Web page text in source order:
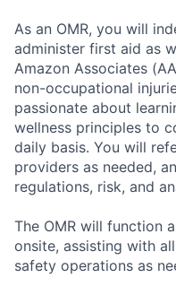
As an OMR, you will
administer first aid as
Amazon Associates
non-occupational
passionate about
wellness principles to
daily basis. You will
providers as needed,
regulations, risk, and
The OMR will function
onsite, assisting with
safety operations as